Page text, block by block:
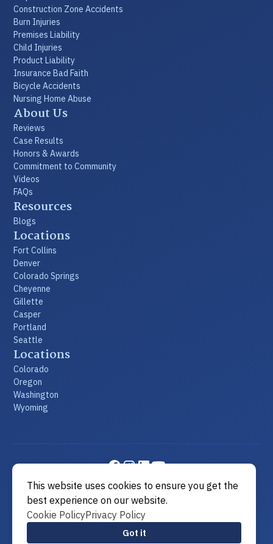
Construction Zone Accidents
Burn Injuries
Premises Liability
Child Injuries
Product Liability
Insurance Bad Faith
Bicycle Accidents
Nursing Home Abuse
About Us
Reviews
Case Results
Honors & Awards
Commitment to Community
Videos
FAQs
Resources
Blogs
Locations
Fort Collins
Denver
Colorado Springs
Cheyenne
Gillette
Casper
Portland
Seattle
Locations
Colorado
Oregon
Washington
Wyoming
©2026 Metier Law Firm | All rights reserved
MODIPHY® WEB DESIGN
View Sitemap
This website uses cookies to ensure you get the
best experience on our website.
Cookie PolicyPrivacy Policy
Got it